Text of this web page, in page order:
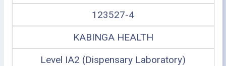
123527-4
KABINGA HEALTH
Level IA2 (Dispensary Laboratory)